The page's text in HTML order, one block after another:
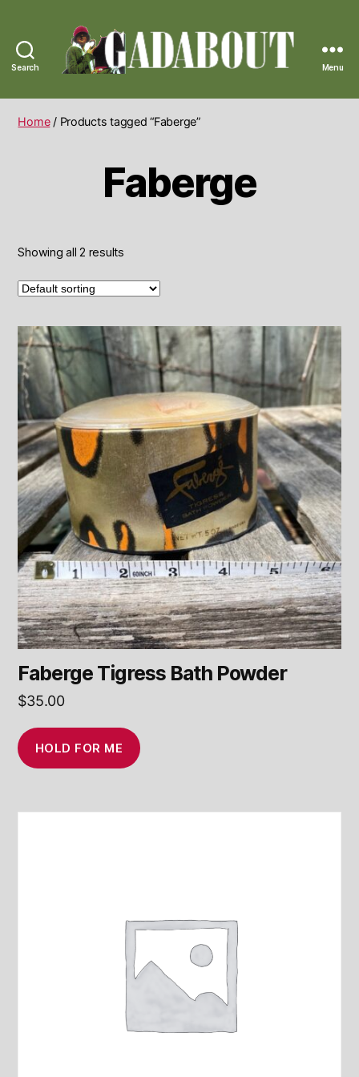
Search
Vintage
Menu
Home/ Products tagged “Faberge”
Faberge
Showing all 2 results
Faberge Tigress Bath Powder
$35.00
HOLD FOR ME